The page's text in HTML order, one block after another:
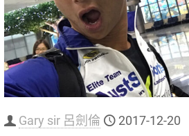
Gary sir 呂劍倫 2017-12-20